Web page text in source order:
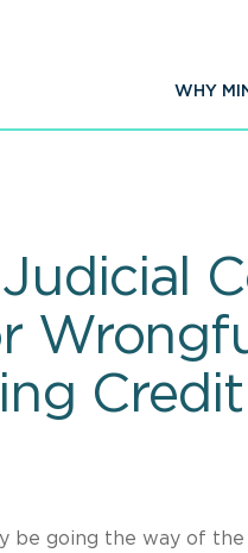
WHY
be going the way of the